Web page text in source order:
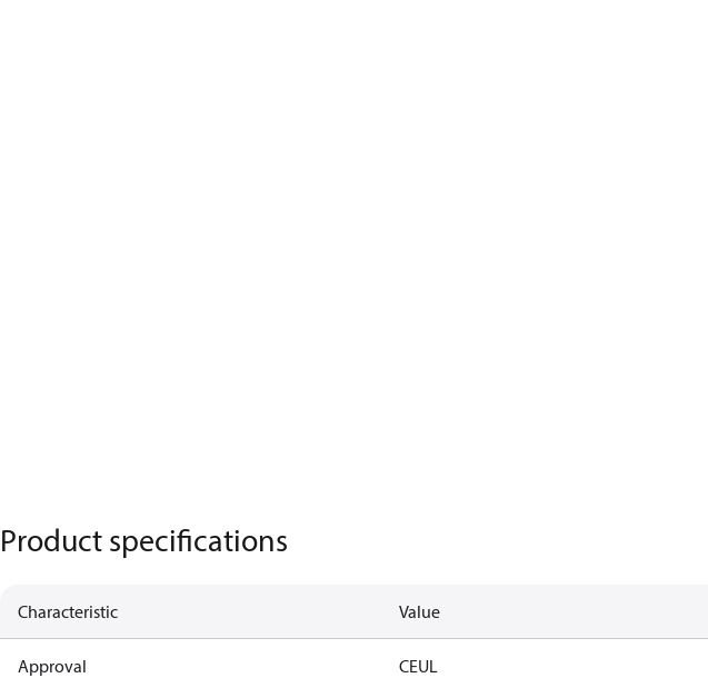
Product specifications
Characteristic Value
Approval CEUL